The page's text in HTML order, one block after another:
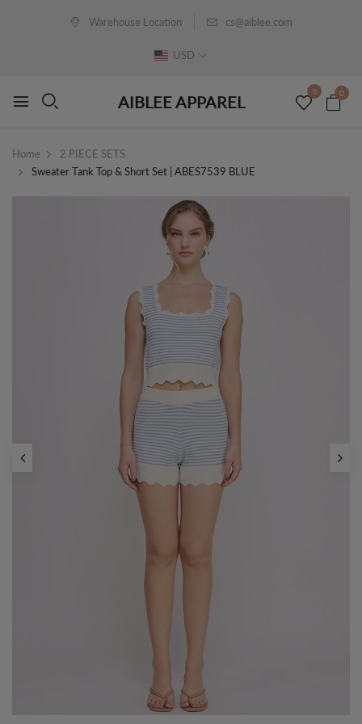
Warehouse Location cs@aiblee.com
USD
AIBLEE APPAREL
0 0
Home
2 PIECE SETS
Sweater Tank Top & Short Set | ABES7539 BLUE